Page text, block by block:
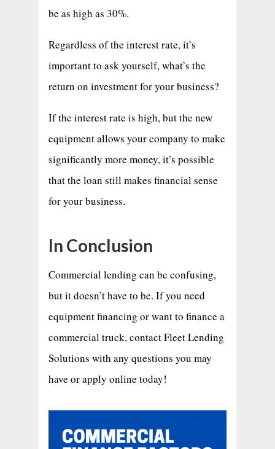
be as high as 30%.
Regardless of the interest rate, it’s
important to ask yourself, what’s the
return on investment for your business?
If the interest rate is high, but the new
equipment allows your company to make
significantly more money, it’s possible
that the loan still makes financial sense
for your business.
In Conclusion
Commercial lending can be confusing,
but it doesn’t have to be. If you need
equipment financing or want to finance a
commercial truck, contact Fleet Lending
Solutions with any questions you may
have or apply online today!